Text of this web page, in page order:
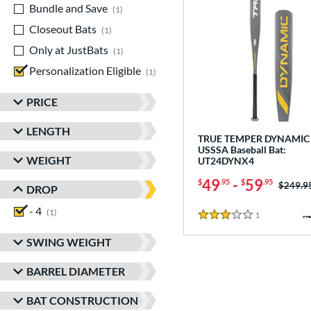
Bundle and Save
1
Closeout Bats
1
Only at JustBats
1
Personalization Eligible
1
PRICE
LENGTH
WEIGHT
DROP
- 4
1
SWING WEIGHT
BARREL DIAMETER
BAT CONSTRUCTION
TRUE TEMPER
USSSA Baseball Bat:
UT24DYNX4
$49.95 - $59.95 Price
3 Stars
1